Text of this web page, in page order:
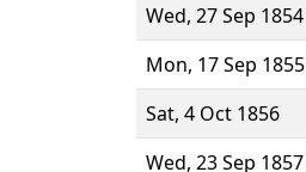
Wed, 27 Sep 1854
Mon, 17 Sep 1855
Sat, 4 Oct 1856
Wed, 23 Sep 1857